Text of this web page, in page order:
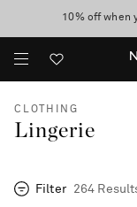
10% off when
CLOTHING
Lingerie
Filter 264